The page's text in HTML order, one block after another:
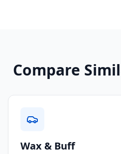
Compare
Wax & Buff